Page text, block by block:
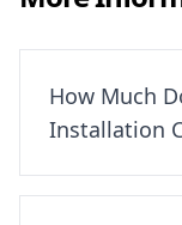
How Much
Installation